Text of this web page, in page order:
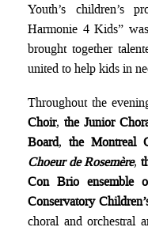
Youth’s children’s
Harmonie 4 Kids”
brought together
united to help kids in
Throughout the
Choir,the Junior
Board, the Montreal
Choeur de Rosemère,
Con Brio ensemble
Conservatory
choral and orchestral